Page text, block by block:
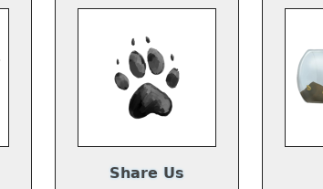
Share Us